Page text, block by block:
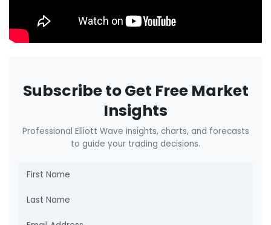
Subscribe to Get Free Market
Insights
Professional Elliott Wave insights, charts, and forecasts
to guide your trading decisions.